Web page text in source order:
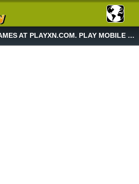
PLAY FREE MOBILE GAMES AT PLAYXN.COM. PLAY MOBILE GAME NOW!